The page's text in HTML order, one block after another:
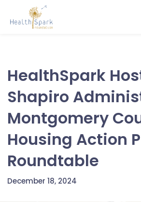
HealthSpark
Shapiro
Montgomery
Housing Action
Roundtable
December 18, 2024